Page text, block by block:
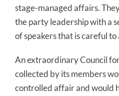
stage-managed affairs.
the party leadership with a
of speakers that is careful
An extraordinary Council
collected by its members
controlled affair and would